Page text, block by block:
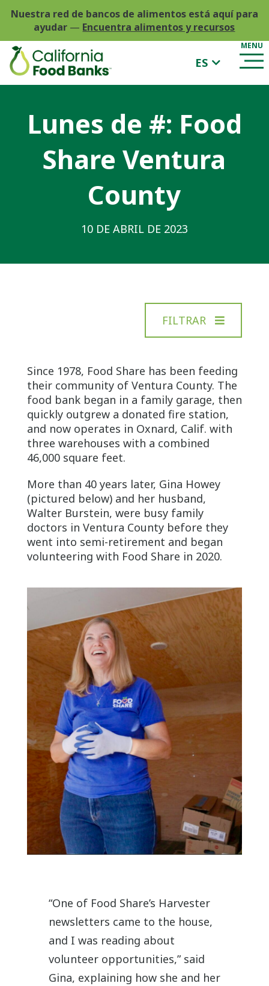
Nuestra red de bancos de alimentos está aquí para
ayudar — Encuentra alimentos y recursos
ES
Lunes de #: Food
Share Ventura
County
10 DE ABRIL DE 2023
FILTRAR
Since 1978, Food Share has been feeding
their community of Ventura County. The
food bank began in a family garage, then
quickly outgrew a donated fire station,
and now operates in Oxnard, Calif. with
three warehouses with a combined
46,000 square feet.
More than 40 years later, Gina Howey
(pictured below) and her husband,
Walter Burstein, were busy family
doctors in Ventura County before they
went into semi-retirement and began
volunteering with Food Share in 2020.
“One of Food Share’s Harvester
newsletters came to the house,
and I was reading about
volunteer opportunities,” said
Gina, explaining how she and her